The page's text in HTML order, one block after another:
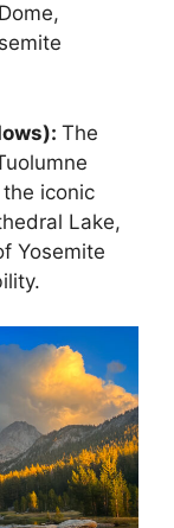
The
iconic
Lake,
Yosemite